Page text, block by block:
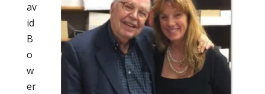
av
id
B
o
w
er